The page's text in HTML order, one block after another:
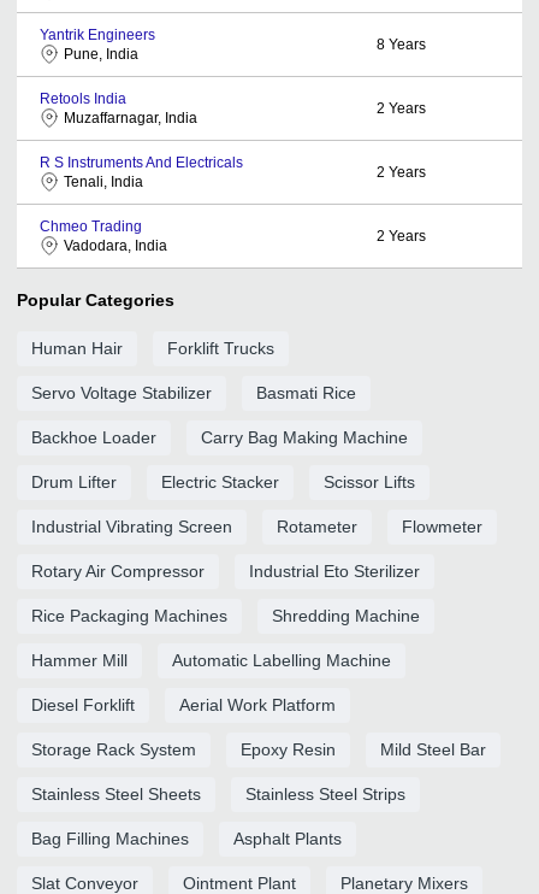
Yantrik Engineers
Pune, India
8 Years
Retools India
Muzaffarnagar, India
2 Years
R S Instruments And Electricals
Tenali, India
2 Years
Chmeo Trading
Vadodara, India
2 Years
Popular Categories
Human Hair Forklift Trucks
Servo Voltage Stabilizer Basmati Rice
Backhoe Loader Carry Bag Making Machine
Drum Lifter Electric Stacker Scissor Lifts
Industrial Vibrating Screen Rotameter Flowmeter
Rotary Air Compressor Industrial Eto Sterilizer
Rice Packaging Machines Shredding Machine
Hammer Mill Automatic Labelling Machine
Diesel Forklift Aerial Work Platform
Storage Rack System Epoxy Resin Mild Steel Bar
Stainless Steel Sheets Stainless Steel Strips
Bag Filling Machines Asphalt Plants
Slat Conveyor Ointment Plant Planetary Mixers